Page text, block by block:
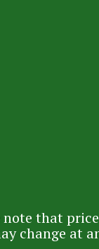
note that
change at